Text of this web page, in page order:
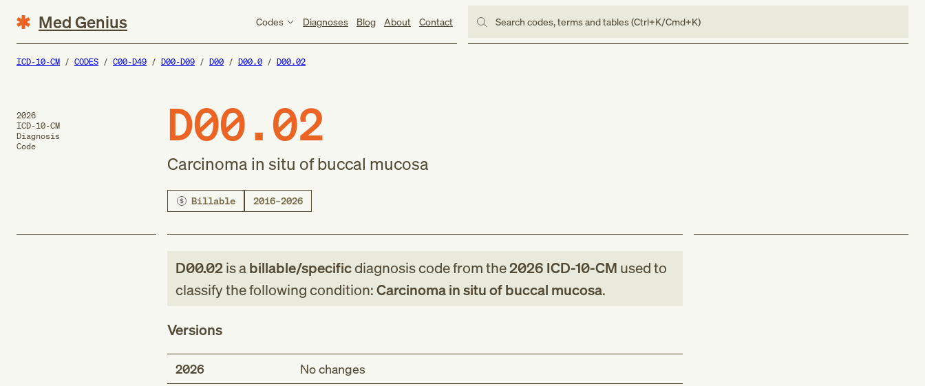
Med Genius Codes Diagnoses Blog About Contact Search codes, terms and tables (Ctrl+K/Cmd+K)
ICD-10-CM CODES C00-D49 D00-D09 D00 D00.0 D00.02
2026
ICD-10-CM
Diagnosis
Code
D00.02
Carcinoma in situ of buccal mucosa
Billable 2016–2026
D00.02is abillable/specificdiagnosis codefromthe2026 ICD-10-CM used to
classify the following condition:Carcinoma in situ of buccal mucosa.
Versions
2026
No changes